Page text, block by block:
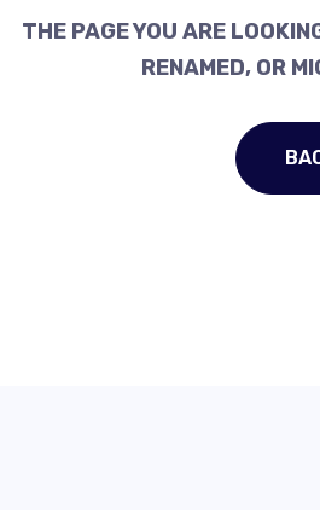
THE PAGE YOU ARE
RENAMED, OR